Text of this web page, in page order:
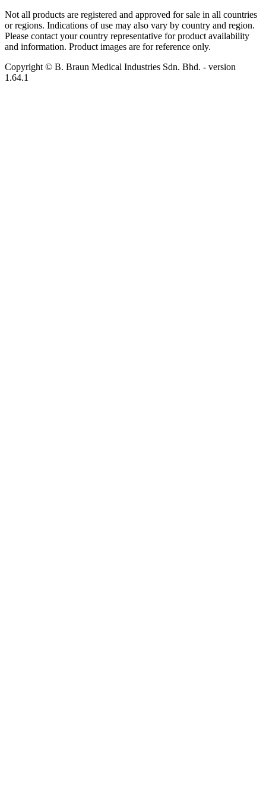
Not all products are registered and approved for sale in all countries
or regions. Indications of use may also vary by country and region.
Please contact your country representative for product availability
and information. Product images are for reference only.
Copyright © B. Braun Medical Industries Sdn. Bhd. - version
1.64.1